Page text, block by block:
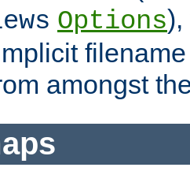
Options),
amongst